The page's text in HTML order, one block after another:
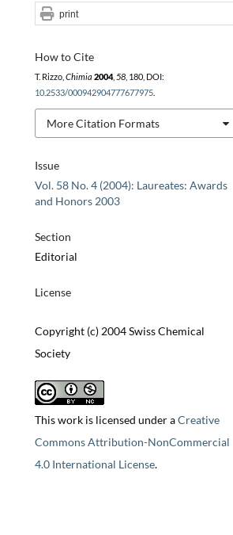
Issue
Vol. 58 No. 4 (2004): Laureates: Awards
and Honors 2003
Section
Editorial
License
Copyright (c) 2004 Swiss Chemical
Society
This work is licensed under aCreative
Commons Attribution-NonCommercial
4.0 International License.
How to Cite
T. Rizzo, Chimia 2004, 58, 180, DOI:
10.2533/000942904777677975.
More Citation Formats
print